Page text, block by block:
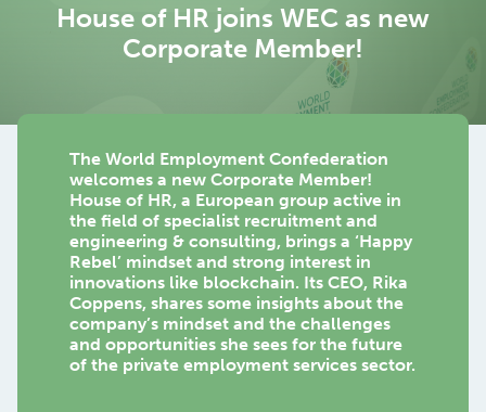
House of HR joins WEC as new
Corporate Member!
The World Employment Confederation
welcomes a new Corporate Member!
House of HR, a European group active in
the field of specialist recruitment and
engineering & consulting, brings a ‘Happy
Rebel’ mindset and strong interest in
innovations like blockchain. Its CEO, Rika
Coppens, shares some insights about the
company’s mindset and the challenges
and opportunities she sees for the future
of the private employment services sector.